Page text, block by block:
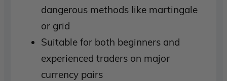
dangerous methods like martingale
or grid
Suitable for both beginners and
experienced traders on major
currency pairs